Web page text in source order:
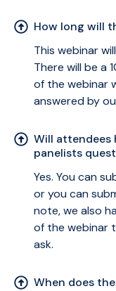
How long will
This webinar
There will be a
of the webinar
answered by
Will
panelists
Yes. You can
or you can
note, we also
of the webinar
ask.
When does